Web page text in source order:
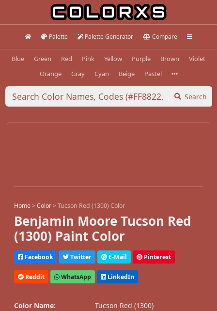
Palette Palette Generator Compare
Blue Green Red Pink Yellow Purple Brown
Violet
Orange
Gray Cyan Beige Pastel
Search
Home>Color>Tucson Red (1300) Color
Benjamin Moore Tucson Red
(1300) Paint Color
Facebook Twitter E-Mail Pinterest
Reddit WhatsApp LinkedIn
Color Name:
Tucson Red (1300)